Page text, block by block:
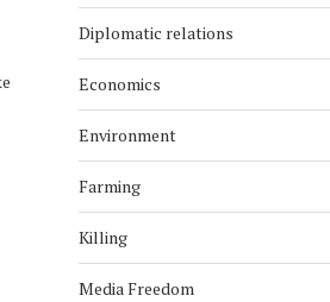
Diplomatic relations
Economics
Environment
Farming
Killing
Media Freedom